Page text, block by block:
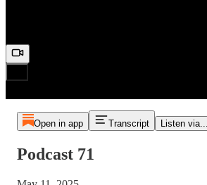
Open in app Transcript Listen via...
Podcast 71